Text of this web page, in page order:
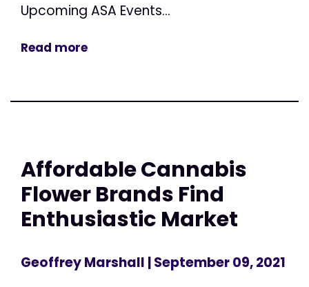
Upcoming ASA Events...
Read more
Affordable Cannabis
Flower Brands Find
Enthusiastic Market
Geoffrey Marshall | September 09, 2021